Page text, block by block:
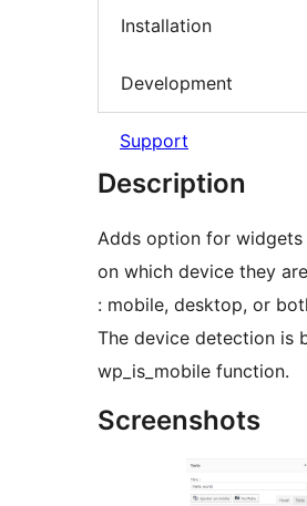
Installation
Development
Support
Description
Adds option for
on which device they
: mobile, desktop, or
The device detection is
wp_is_mobile function.
Screenshots